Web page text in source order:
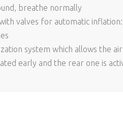
breathe normally
valves for automatic
system which allows the
early and the rear one is